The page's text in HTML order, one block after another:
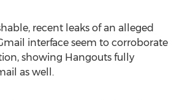
recent leaks of an alleged
interface seem to corroborate
showing Hangouts fully
as well.